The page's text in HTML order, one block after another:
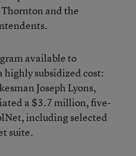
and the
available to
highly subsidized cost:
Joseph Lyons,
a $3.7 million, five-
including selected
suite.